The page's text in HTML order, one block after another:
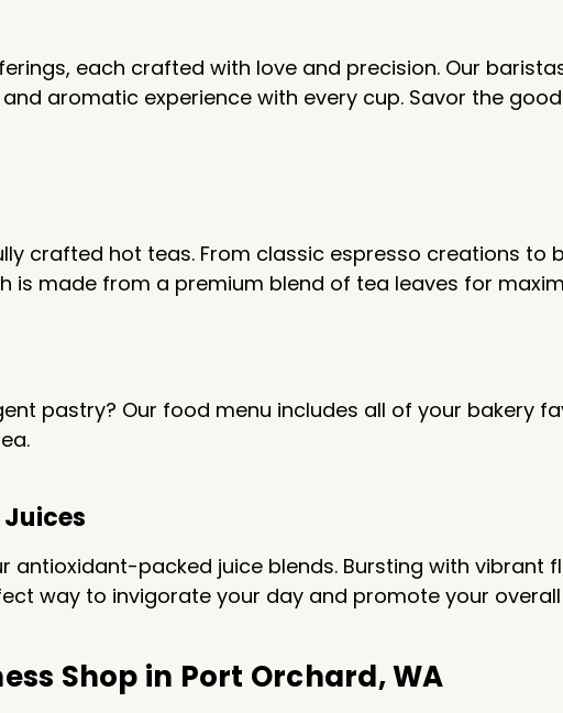
each crafted with love and precision. Our
aromatic experience with every cup. Savor the
crafted hot teas. From classic espresso creations to
is made from a premium blend of tea leaves for
pastry? Our food menu includes all of your bakery
antioxidant-packed juice blends. Bursting with vibrant
way to invigorate your day and promote your
Shop in Port Orchard, WA